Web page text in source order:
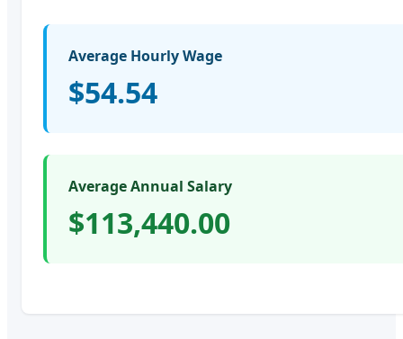
Average Hourly Wage
$54.54
Average Annual Salary
$113,440.00